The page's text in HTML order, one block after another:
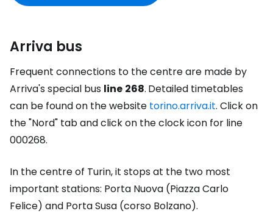
Arriva bus
Frequent connections to the centre are made by
Arriva's special bus line 268. Detailed timetables
can be found on the website torino.arriva.it. Click on
the "Nord" tab and click on the clock icon for line
000268.
In the centre of Turin, it stops at the two most
important stations: Porta Nuova (Piazza Carlo
Felice) and Porta Susa (corso Bolzano).